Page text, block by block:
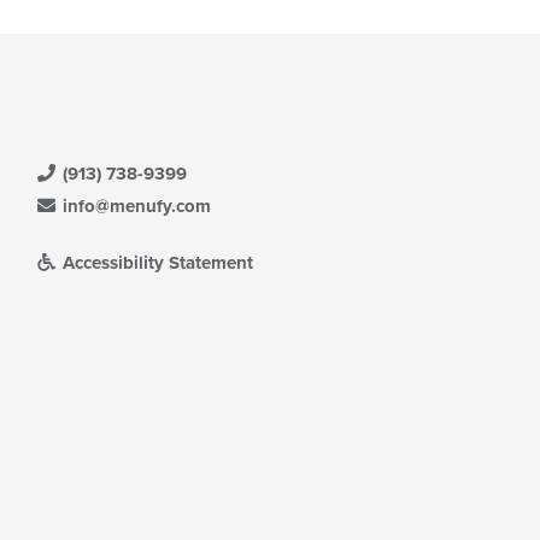
(913) 738-9399
info@menufy.com
Accessibility Statement